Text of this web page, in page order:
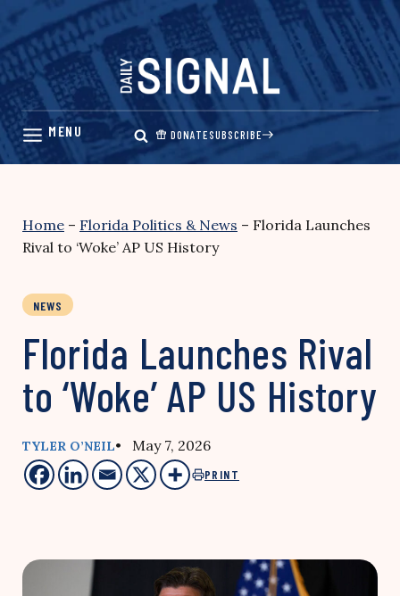
Skip
content
DONATESUBSCRIBE
Home – Florida Politics & News – Florida Launches
Rival to ‘Woke’ AP US History
NEWS
Florida Launches Rival
to ‘Woke’ AP US History
TYLER O’NEIL• May 7, 2026
PRINT